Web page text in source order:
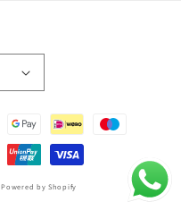
Powered by Shopify